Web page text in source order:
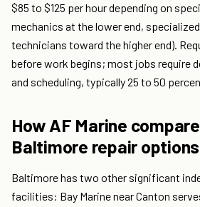
$85 to $125 per hour depending on
mechanics at the lower end,
technicians toward the higher end).
before work begins; most jobs require
and scheduling, typically 25 to 50
How AF Marine
Baltimore repair options
Baltimore has two other significant
facilities: Bay Marine near Canton